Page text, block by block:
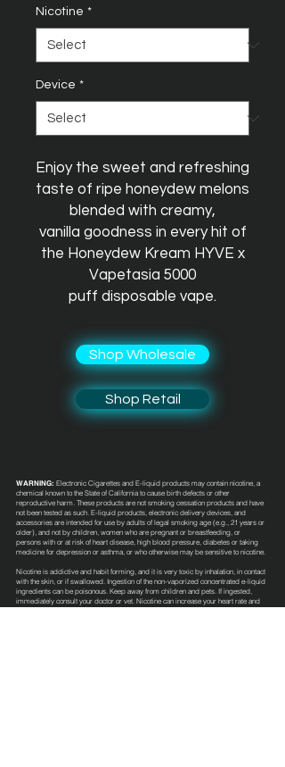
Nicotine *
Device *
Enjoy the sweet and refreshing
taste of ripe honeydew melons
blended with creamy,
vanilla goodness in every hit of
the Honeydew Kream HYVE x
Vapetasia 5000
puff disposable vape.
Shop Wholesale
Shop Retail
WARNING: Electronic Cigarettes and E-liquid products may contain nicotine, a
chemical known to the State of California to cause birth defects or other
reproductive harm. These products are not smoking cessation products and have
not been tested as such. E-liquid products, electronic delivery devices, and
accessories are intended for use by adults of legal smoking age (e.g., 21 years or
older), and not by children, women who are pregnant or breastfeeding, or
persons with or at risk of heart disease, high blood pressure, diabetes or taking
medicine for depression or asthma, or who otherwise may be sensitive to nicotine.
Nicotine is addictive and habit forming, and it is very toxic by inhalation, in contact
with the skin, or if swallowed. Ingestion of the non-vaporized concentrated e-liquid
ingredients can be poisonous. Keep away from children and pets. If ingested,
immediately consult your doctor or vet. Nicotine can increase your heart rate and